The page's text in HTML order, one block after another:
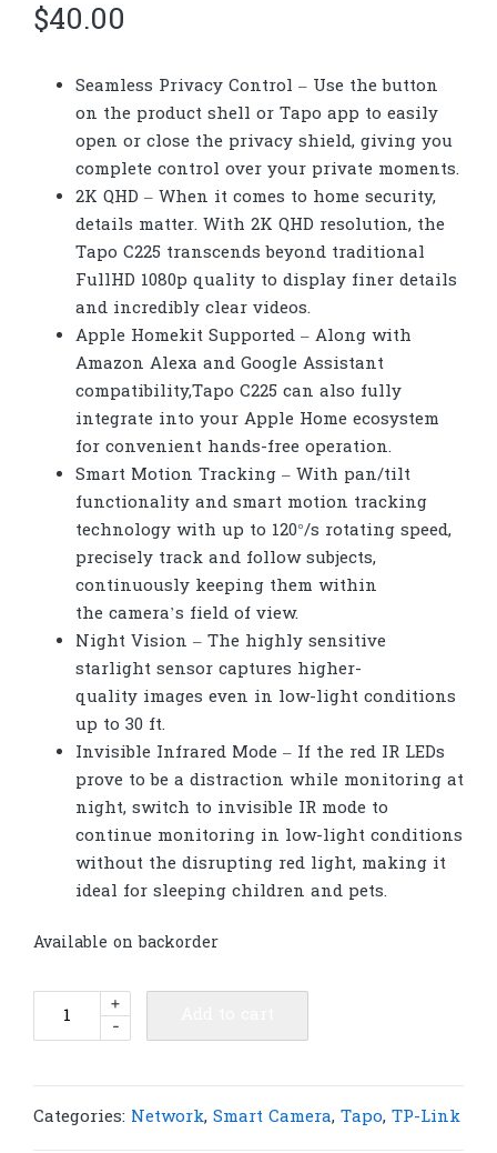
$40.00
Seamless Privacy Control – Use the button
on the product shell or Tapo app to easily
open or close the privacy shield, giving you
complete control over your private moments.
2K QHD – When it comes to home security,
details matter. With 2K QHD resolution, the
Tapo C225 transcends beyond traditional
FullHD 1080p quality to display finer details
and incredibly clear videos.
Apple Homekit Supported – Along with
Amazon Alexa and Google Assistant
compatibility,Tapo C225 can also fully
integrate into your Apple Home ecosystem
for convenient hands-free operation.
Smart Motion Tracking – With pan/tilt
functionality and smart motion tracking
technology with up to 120°/s rotating speed,
precisely track and follow subjects,
continuously keeping them within
the camera’s field of view.
Night Vision – The highly sensitive
starlight sensor captures higher-
quality images even in low-light conditions
up to 30 ft.
Invisible Infrared Mode – If the red IR LEDs
prove to be a distraction while monitoring at
night, switch to invisible IR mode to
continue monitoring in low-light conditions
without the disrupting red light, making it
ideal for sleeping children and pets.
Available on backorder
Pan/Tilt
-
+
Categories: Network, Smart Camera, Tapo, TP-Link